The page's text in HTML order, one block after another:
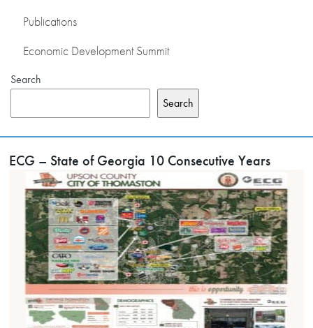
Publications
Economic Development Summit
Search
Search
ECG – State of Georgia 10 Consecutive Years